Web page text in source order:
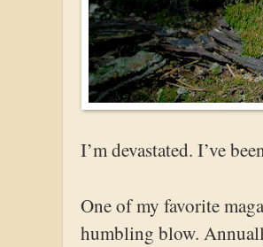
I’m devastated. I’ve
One of my favorite
humbling blow.